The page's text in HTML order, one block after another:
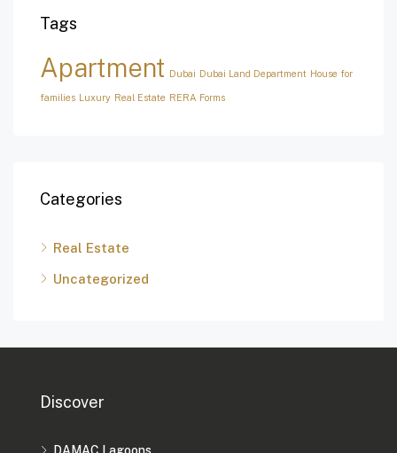
Tags
Apartment Dubai Dubai Land Department House for
families Luxury Real Estate RERA Forms
Categories
Real Estate
Uncategorized
Discover